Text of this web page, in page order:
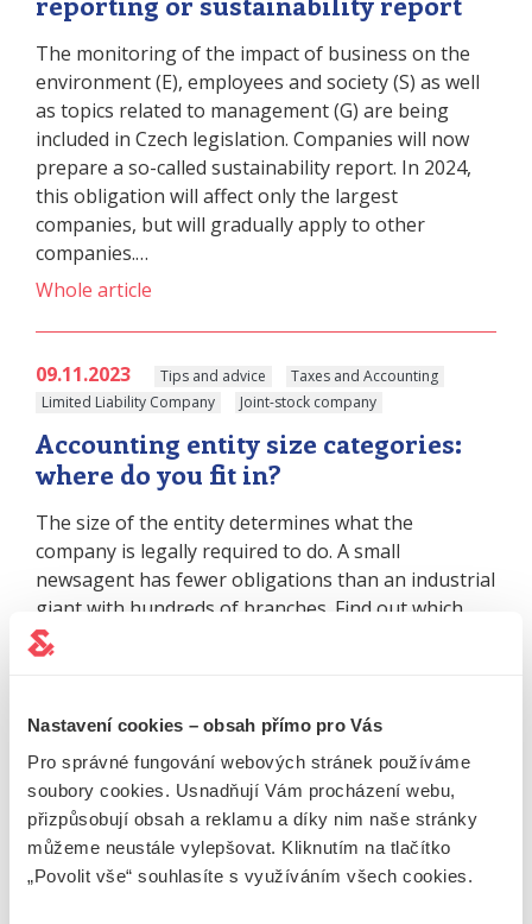
Nastavení cookies – obsah přímo pro Vás
Pro správné fungování webových stránek používáme
soubory cookies. Usnadňují Vám procházení webu,
přizpůsobují obsah a reklamu a díky nim naše stránky
můžeme neustále vylepšovat. Kliknutím na tlačítko
„Povolit vše“ souhlasíte s využíváním všech cookies.
The monitoring of the impact of business on the
environment (E), employees and society (S) as well
as topics related to management (G) are being
included in Czech legislation. Companies will now
prepare a so-called sustainability report. In 2024,
this obligation will affect only the largest
companies, but will gradually apply to other
companies.…
Whole article
09.11.2023 Tips and advice
Taxes and Accounting
Limited Liability Company
Joint-stock company
Accounting entity size categories:
where do you fit in?
The size of the entity determines what the
company is legally required to do. A small
newsagent has fewer obligations than an industrial
giant with hundreds of branches. Find out which
category your business falls into and what not to
forget. What is the purpose of categorising
units (CUs) and…
Whole article
31.08.2023 News
Limited Liability Company
Joint-stock company